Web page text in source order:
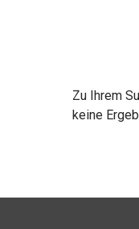
Zu Ihrem
kei­ne